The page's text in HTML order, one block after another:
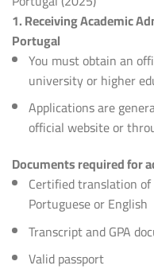
1. Receiving Academic
Portugal
You must obtain an
university or higher
Applications are
official website or
Documents required for
Certified translation
Portuguese or English
Transcript and GPA
Valid passport